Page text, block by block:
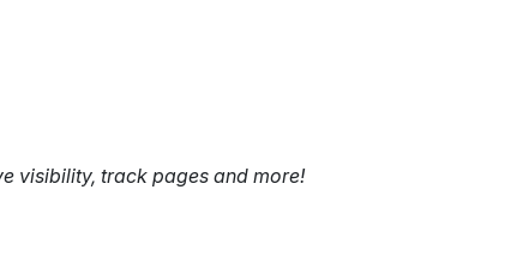
visibility, track pages and more!